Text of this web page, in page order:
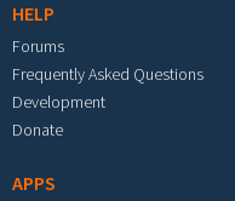
HELP
Forums
Frequently Asked Questions
Development
Donate
APPS